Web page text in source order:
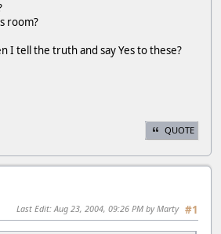
room?
I tell the truth and say Yes to these?
QUOTE
#1
Last Edit: Aug 23, 2004, 09:26 PM by Marty